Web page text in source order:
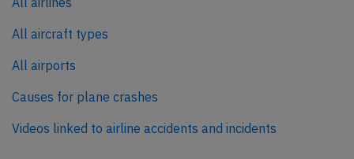
All aircraft types
All airports
Causes for plane crashes
Videos linked to airline accidents and incidents